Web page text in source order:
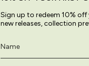
Sign up to redeem 10%
new releases, collection